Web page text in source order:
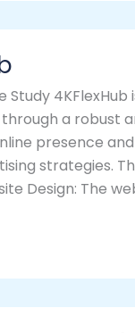
Study
a robust
presence
strategies.
Design: The